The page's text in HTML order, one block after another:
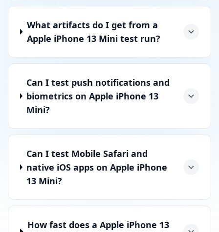
What artifacts do I get from a
Apple iPhone 13 Mini test run?
Can I test push notifications and
biometrics on Apple iPhone 13
Mini?
Can I test Mobile Safari and
native iOS apps on Apple iPhone
13 Mini?
How fast does a Apple iPhone 13